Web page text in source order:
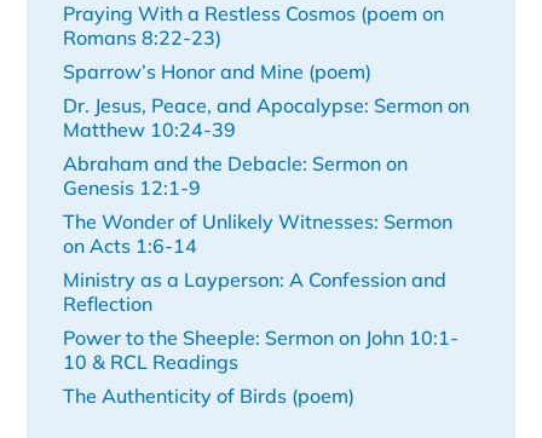
Praying With a Restless Cosmos (poem on
Romans 8:22-23)
Sparrow’s Honor and Mine (poem)
Dr. Jesus, Peace, and Apocalypse: Sermon on
Matthew 10:24-39
Abraham and the Debacle: Sermon on
Genesis 12:1-9
The Wonder of Unlikely Witnesses: Sermon
on Acts 1:6-14
Ministry as a Layperson: A Confession and
Reflection
Power to the Sheeple: Sermon on John 10:1-
10 & RCL Readings
The Authenticity of Birds (poem)